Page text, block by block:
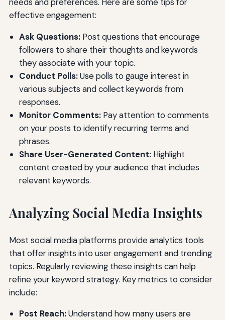
effective engagement:
Ask Questions:Post questions that encourage
followers to share their thoughts and keywords
they associate with your topic.
Conduct Polls:Use polls to gauge interest in
various subjects and collect keywords from
responses.
Monitor Comments:Pay attention to comments
on your posts to identify recurring terms and
phrases.
Share User-Generated Content:Highlight
content created by your audience that includes
relevant keywords.
Analyzing Social Media Insights
Most social media platforms provide analytics tools
that offer insights into user engagement and trending
topics. Regularly reviewing these insights can help
refine your keyword strategy. Key metrics to consider
include:
Post Reach:Understand how many users are